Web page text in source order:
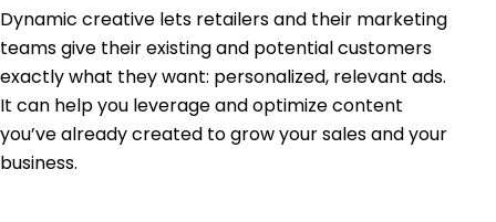
Dynamic creative lets retailers and their marketing
teams give their existing and potential customers
exactly what they want: personalized, relevant ads.
It can help you leverage and optimize content
you’ve already created to grow your sales and your
business.